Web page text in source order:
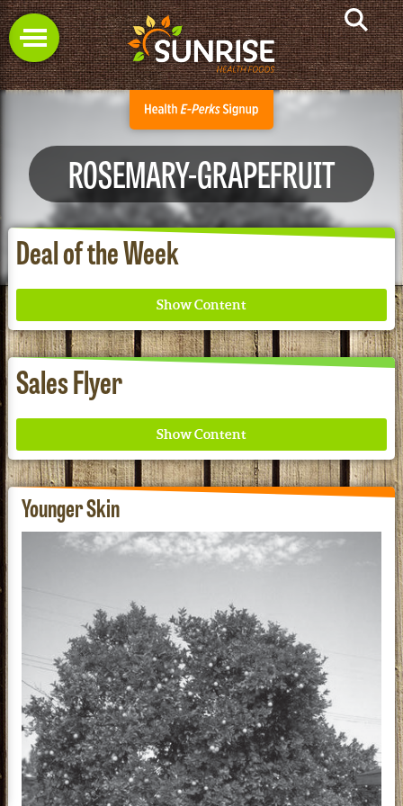
Deal of the Week
better health for all. Ancient Nutrition
Sales Flyer
See our Current Sales Flyer & Newsletter
ROSEMARY-GRAPEFRUIT
Younger Skin